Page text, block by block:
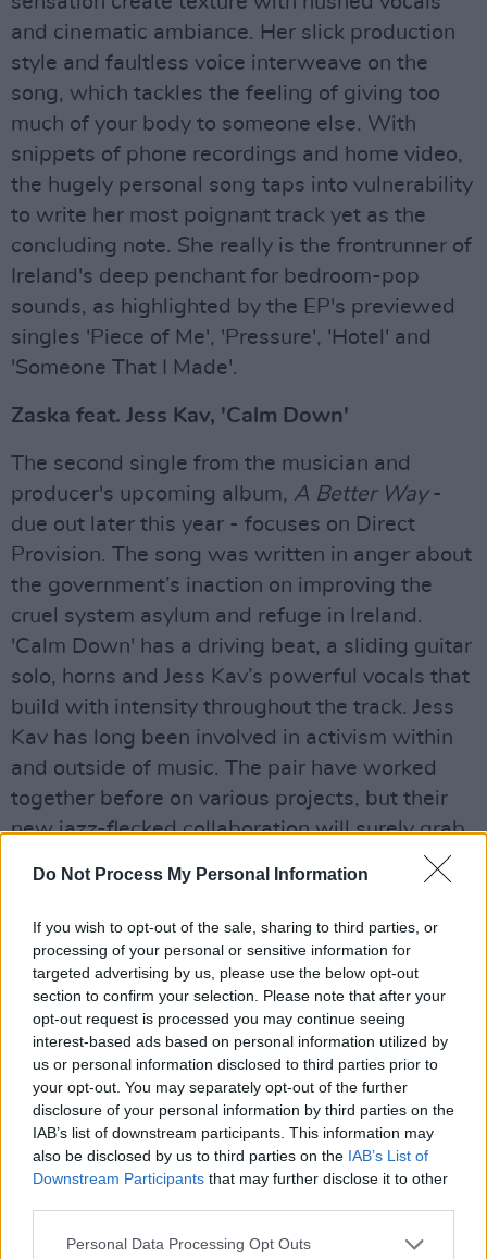
Do Not Process My Personal Information
If you wish to opt-out of the sale, sharing to third parties, or
processing of your personal or sensitive information for
targeted advertising by us, please use the below opt-out
section to confirm your selection. Please note that after your
opt-out request is processed you may continue seeing
interest-based ads based on personal information utilized by
us or personal information disclosed to third parties prior to
your opt-out. You may separately opt-out of the further
disclosure of your personal information by third parties on the
IAB’s list of downstream participants. This information may
also be disclosed by us to third parties on the IAB’s List of
Downstream Participants that may further disclose it to other
Personal Data Processing Opt Outs
and cinematic ambiance. Her slick production
style and faultless voice interweave on the
song, which tackles the feeling of giving too
much of your body to someone else. With
snippets of phone recordings and home video,
the hugely personal song taps into vulnerability
to write her most poignant track yet as the
concluding note. She really is the frontrunner of
Ireland's deep penchant for bedroom-pop
sounds, as highlighted by the EP's previewed
singles 'Piece of Me', 'Pressure', 'Hotel' and
'Someone That I Made'.
Zaska feat. Jess Kav, 'Calm Down'
The second single from the musician and
producer's upcoming album, A Better Way-
due out later this year - focuses on Direct
Provision. The song was written in anger about
the government’s inaction on improving the
cruel system asylum and refuge in Ireland.
'Calm Down' has a driving beat, a sliding guitar
solo, horns and Jess Kav’s powerful vocals that
build with intensity throughout the track. Jess
Kav has long been involved in activism within
and outside of music. The pair have worked
together before on various projects, but their
new jazz-flecked collaboration will surely grab
the attention of the public for its emotional
PureGrand, 'Can't Get Hold of You'
Taken from pop prince Luke Faulkner's debut
albumFalse Starts, track number two is all 80s
pop and passion-driven lyrics. Speaking to
someone who frequently slips away,
PureGrand is tortured chasing unrequited love.
In the blitz of a quarter life crisis, newly
graduated, swimming in a sea of job rejections,